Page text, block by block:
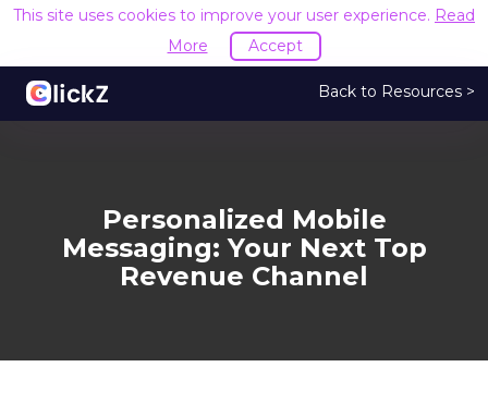
This site uses cookies to improve your user experience. Read
More
Accept
Back to Resources >
Personalized Mobile
Messaging: Your Next Top
Revenue Channel